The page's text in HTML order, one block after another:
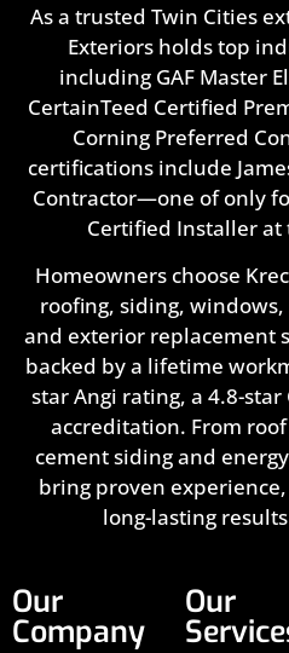
As a trusted Twin Cities
Exteriors holds top
including GAF Master
CertainTeed Certified
Corning Preferred
certifications include
Contractor—one of only
Certified Installer at
Homeowners choose
roofing, siding,
and exterior replacement
backed by a lifetime
star Angi rating, a 4.8-
accreditation. From
cement siding and
bring proven
long-lasting
Our
Company
Our